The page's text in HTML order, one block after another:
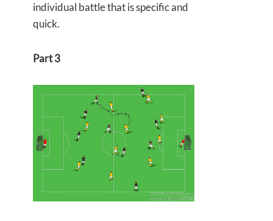
individual battle that is specific and
quick.
Part 3